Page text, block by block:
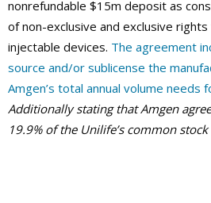
nonrefundable $15m deposit as
of non-exclusive and exclusive
injectable devices. The agreement
source and/or sublicense the
Amgen’s total annual volume needs
Additionally stating that Amgen
19.9% of the Unilife’s common stock